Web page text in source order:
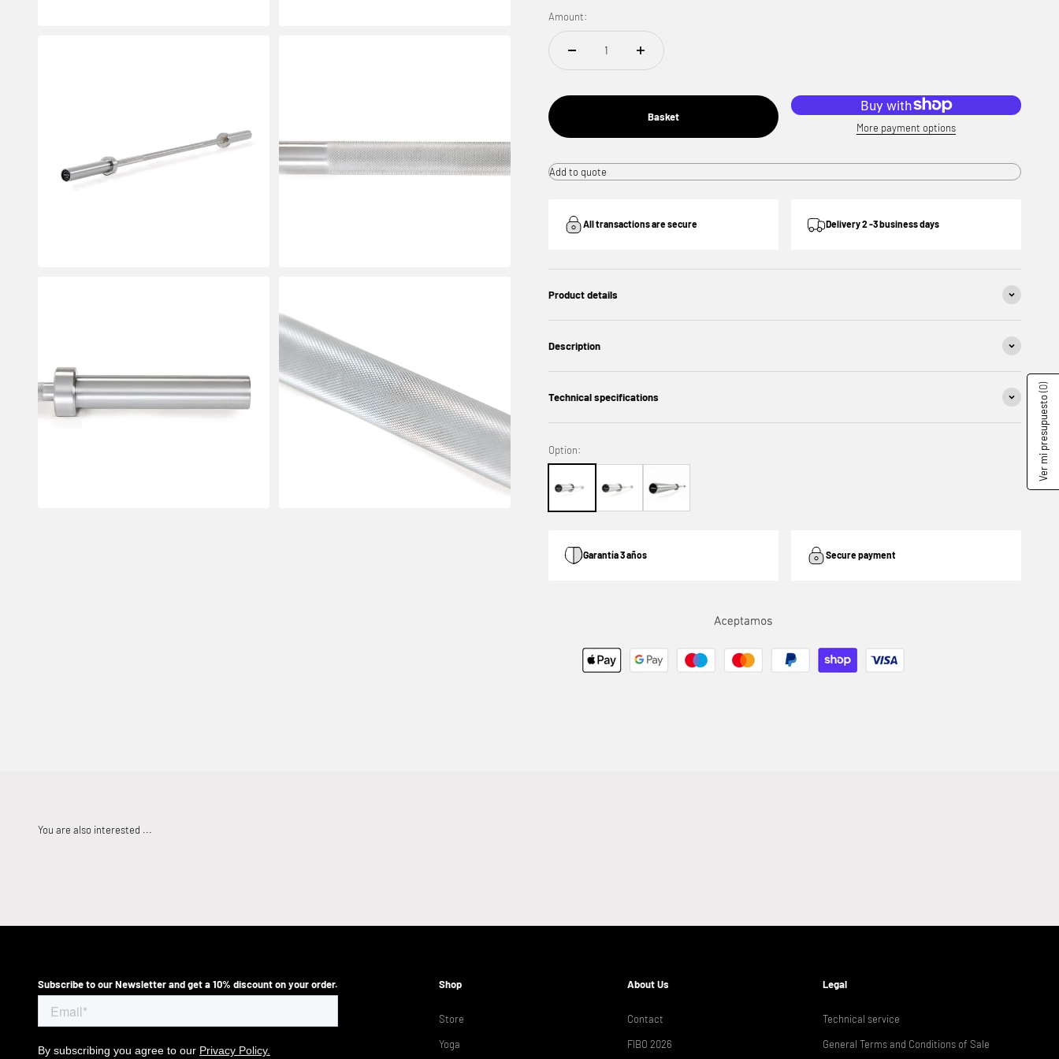
Amount:
Basket
More payment options
Add to quote
All transactions are secure Delivery 2 -3 business days
Product details
Description
Technical specifications
Option:
Garantía 3 años Secure payment
Subscribe to our Newsletter and get a 10% discount on your order. Shop
Store
Yoga
About Us
Contact
FIBO 2026
Legal
Technical service
General Terms and Conditions of Sale
Ver mi presupuesto
(0)